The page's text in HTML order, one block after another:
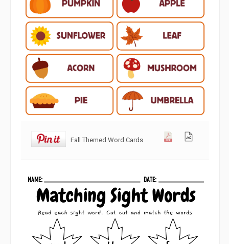
Fall Themed Word Cards